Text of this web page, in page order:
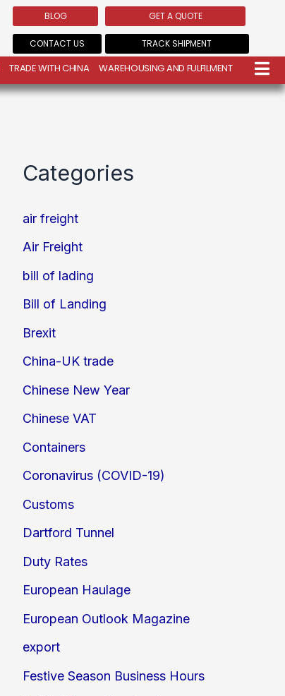
BLOG
CONTACT US
GET A QUOTE
TRACK SHIPMENT
TRADE WITH CHINA WAREHOUSING AND FULFILMENT
Categories
air freight
Air Freight
bill of lading
Bill of Landing
Brexit
China-UK trade
Chinese New Year
Chinese VAT
Containers
Coronavirus (COVID-19)
Customs
Dartford Tunnel
Duty Rates
European Haulage
European Outlook Magazine
export
Festive Season Business Hours